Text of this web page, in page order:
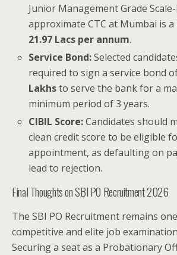
Junior Management Grade
approximate CTC at Mumbai is a
21.97 Lacs per annum.
Service Bond:Selected
required to sign a service bond
Lakhsto serve the bank for a
minimum period of 3 years.
CIBIL Score:Candidates should
clean credit score to be eligible
appointment, as defaulting on
lead to rejection.
Final Thoughts on SBI PO Recruitment 2026
The SBI PO Recruitment remains
competitive and elite job
Securing a seat as a Probationary